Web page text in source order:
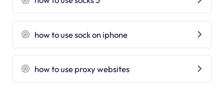
how to use sock on iphone
how to use proxy websites